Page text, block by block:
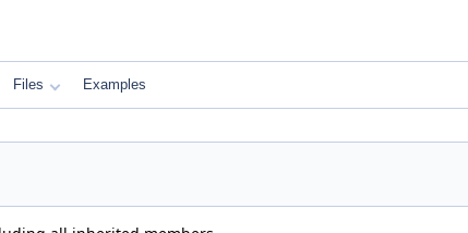
Files Examples